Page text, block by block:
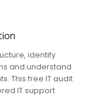
identify
and understand
This free IT audit
IT support